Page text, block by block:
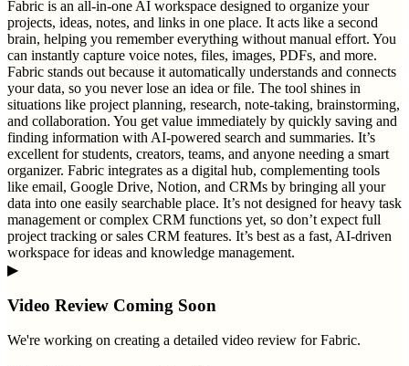
Fabric is an all-in-one AI workspace designed to organize your
projects, ideas, notes, and links in one place. It acts like a second
brain, helping you remember everything without manual effort. You
can instantly capture voice notes, files, images, PDFs, and more.
Fabric stands out because it automatically understands and connects
your data, so you never lose an idea or file. The tool shines in
situations like project planning, research, note-taking, brainstorming,
and collaboration. You get value immediately by quickly saving and
finding information with AI-powered search and summaries. It’s
excellent for students, creators, teams, and anyone needing a smart
organizer. Fabric integrates as a digital hub, complementing tools
like email, Google Drive, Notion, and CRMs by bringing all your
data into one easily searchable place. It’s not designed for heavy task
management or complex CRM functions yet, so don’t expect full
project tracking or sales CRM features. It’s best as a fast, AI-driven
workspace for ideas and knowledge management.
▶
Video Review Coming Soon
We're working on creating a detailed video review for Fabric.